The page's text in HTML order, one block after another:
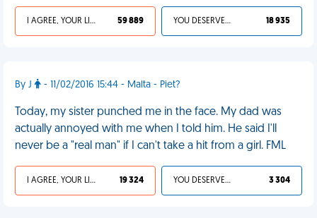
I AGREE, YOUR LIFE SUCKS 59 889 YOU DESERVED IT 18 935
By J - 11/02/2016 15:44 - Malta - Piet?
Today, my sister punched me in the face. My dad was
actually annoyed with me when I told him. He said I'll
never be a "real man" if I can't take a hit from a girl. FML
I AGREE, YOUR LIFE SUCKS 19 324 YOU DESERVED IT 3 304